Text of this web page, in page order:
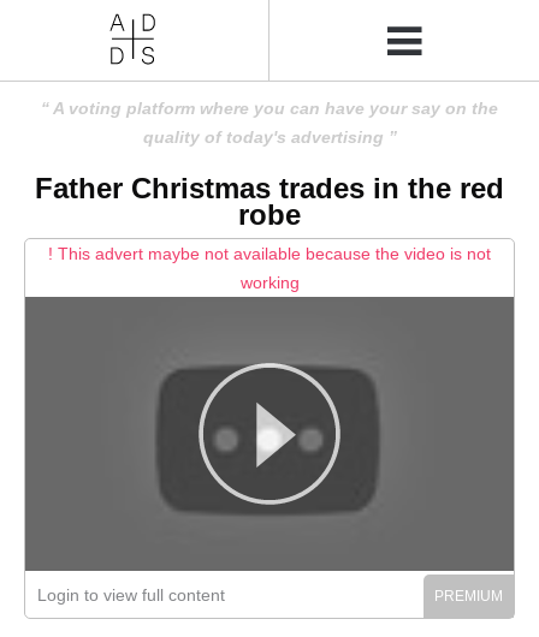
A voting platform where you can have your say on the
quality of today's advertising
Father Christmas trades in the red
robe
! This advert maybe not available because the video is not
working
Login to view full content